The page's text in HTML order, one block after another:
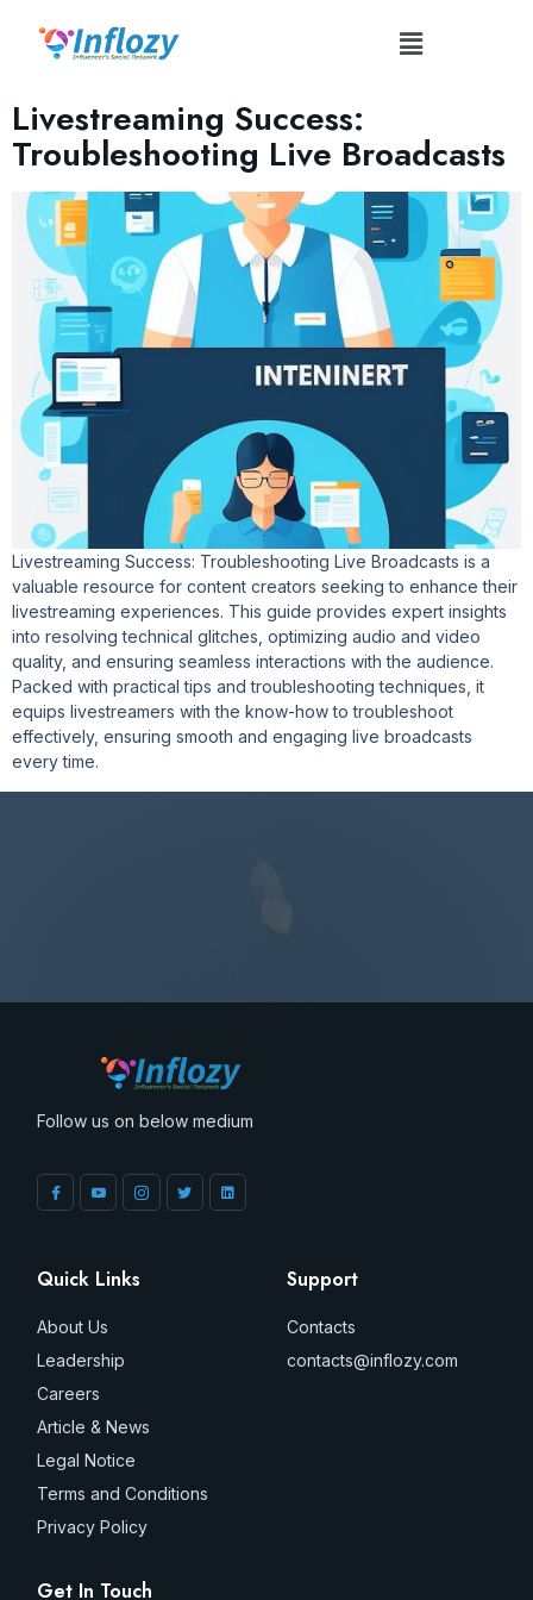
Tag:
#OptimizeInternetConnection
Livestreaming Success:
Troubleshooting Live Broadcasts
Livestreaming Success: Troubleshooting Live Broadcasts is a
valuable resource for content creators seeking to enhance their
livestreaming experiences. This guide provides expert insights
into resolving technical glitches, optimizing audio and video
quality, and ensuring seamless interactions with the audience.
Packed with practical tips and troubleshooting techniques, it
equips livestreamers with the know-how to troubleshoot
effectively, ensuring smooth and engaging live broadcasts
every time.
Follow us on below medium
Quick Links
About Us
Leadership
Careers
Article & News
Legal Notice
Terms and Conditions
Privacy Policy
Support
Contacts
contacts@inflozy.com
Get In Touch